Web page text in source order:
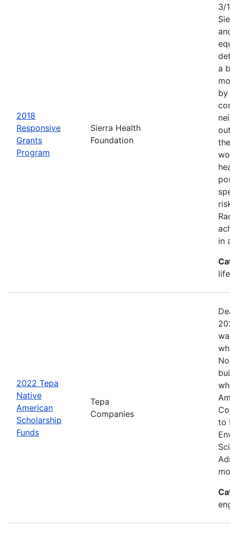
2018
Responsive
Grants
Program
Sierra Health
Foundation
3/
a
by
in
2022 Tepa
Native
American
Scholarship
Funds
Tepa
Companies
to